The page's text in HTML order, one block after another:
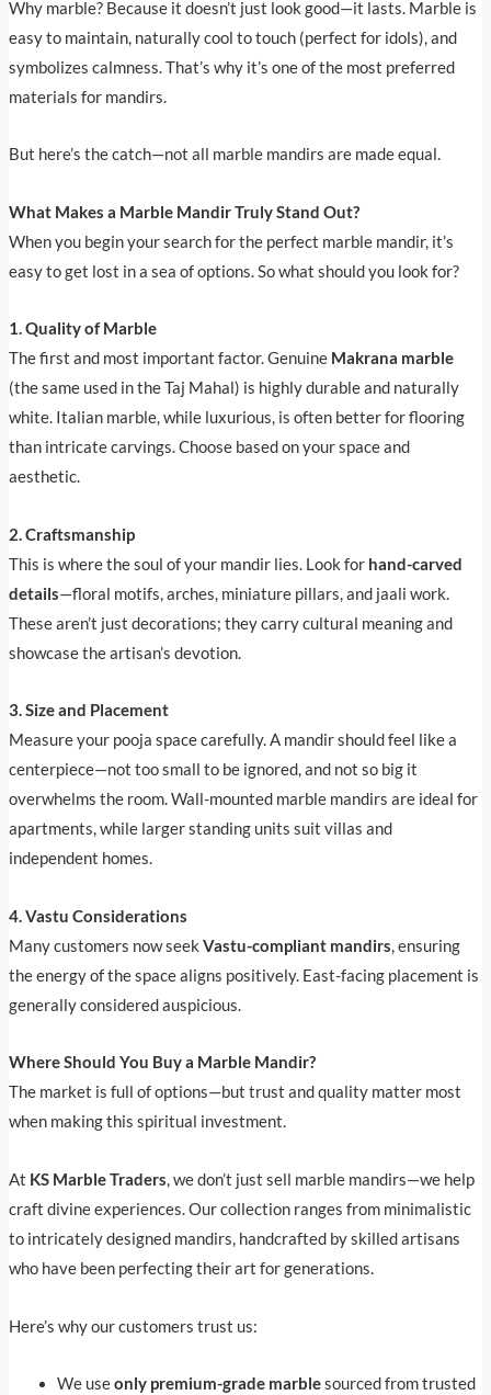
Why marble? Because it doesn’t just look good—it lasts. Marble is
easy to maintain, naturally cool to touch (perfect for idols), and
symbolizes calmness. That’s why it’s one of the most preferred
materials for mandirs.
But here’s the catch—not all marble mandirs are made equal.
What Makes a Marble Mandir Truly Stand Out?
When you begin your search for the perfect marble mandir, it’s
easy to get lost in a sea of options. So what should you look for?
1. Quality of Marble
The first and most important factor. Genuine Makrana marble
(the same used in the Taj Mahal) is highly durable and naturally
white. Italian marble, while luxurious, is often better for flooring
than intricate carvings. Choose based on your space and
aesthetic.
2. Craftsmanship
This is where the soul of your mandir lies. Look for hand-carved
details—floral motifs, arches, miniature pillars, and jaali work.
These aren’t just decorations; they carry cultural meaning and
showcase the artisan’s devotion.
3. Size and Placement
Measure your pooja space carefully. A mandir should feel like a
centerpiece—not too small to be ignored, and not so big it
overwhelms the room. Wall-mounted marble mandirs are ideal for
apartments, while larger standing units suit villas and
independent homes.
4. Vastu Considerations
Many customers now seek Vastu-compliant mandirs, ensuring
the energy of the space aligns positively. East-facing placement is
generally considered auspicious.
Where Should You Buy a Marble Mandir?
The market is full of options—but trust and quality matter most
when making this spiritual investment.
At KS Marble Traders, we don’t just sell marble mandirs—we help
craft divine experiences. Our collection ranges from minimalistic
to intricately designed mandirs, handcrafted by skilled artisans
who have been perfecting their art for generations.
Here’s why our customers trust us:
We useonly premium-grade marblesourced from trusted